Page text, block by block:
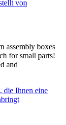
assembly boxes
for small parts!
and